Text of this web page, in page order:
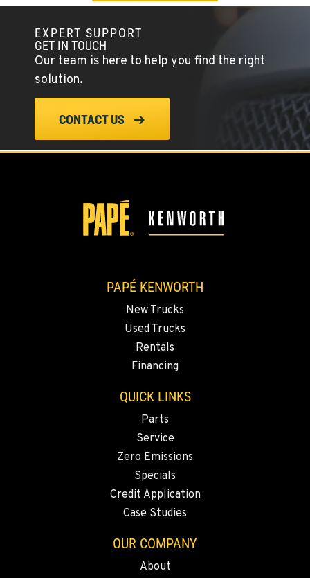
EXPERT SUPPORT
GET IN TOUCH
Our team is here to help you find the right
solution.
CONTACT US
PAPÉ KENWORTH
New Trucks
Used Trucks
Rentals
Financing
QUICK LINKS
Parts
Service
Zero Emissions
Specials
Credit Application
Case Studies
OUR COMPANY
About